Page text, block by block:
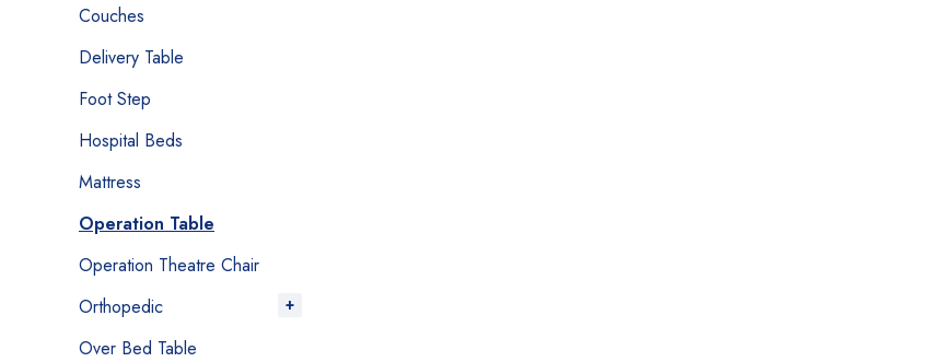
Couches
Delivery Table
Foot Step
Hospital Beds
Mattress
Operation Table
Operation Theatre Chair
Orthopedic
Over Bed Table